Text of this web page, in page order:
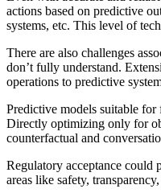
actions based on predictive
systems, etc. This level of
There are also challenges
don’t fully understand.
operations to predictive
Predictive models suitable
Directly optimizing only for
counterfactual and
Regulatory acceptance could
areas like safety,